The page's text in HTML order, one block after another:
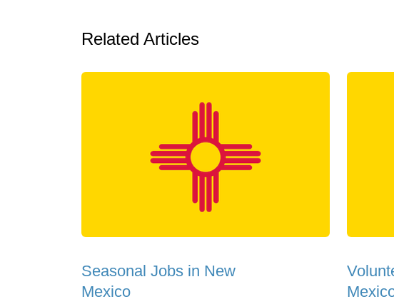
Related Articles
Seasonal Jobs in New
Mexico